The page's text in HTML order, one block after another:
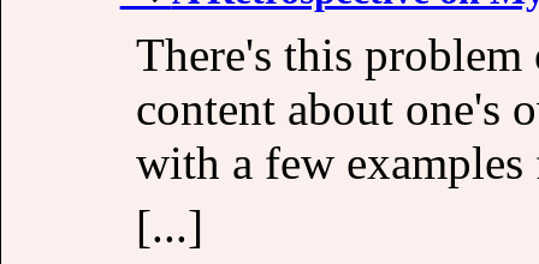
There's this
content about
with a few
[...]